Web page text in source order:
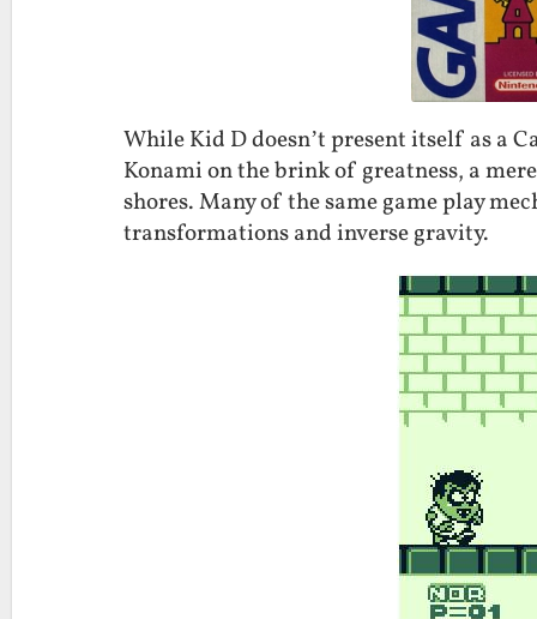
While Kid D doesn’t present itself as a
Konami on the brink of greatness, a
shores. Many of the same game play
transformations and inverse gravity.